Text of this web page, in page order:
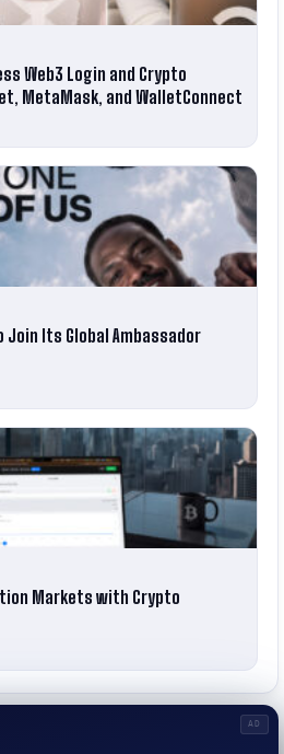
Web3 Login and Crypto
MetaMask, and WalletConnect
Its Global Ambassador
Markets with Crypto
AD